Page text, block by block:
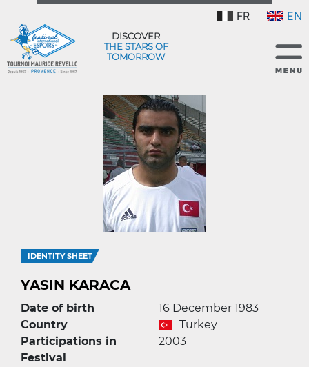
FR EN
DISCOVER
THE STARS OF
TOMORROW
IDENTITY SHEET
YASIN KARACA
Date of birth
16 December 1983
Country
Turkey
Participations in
Festival
2003